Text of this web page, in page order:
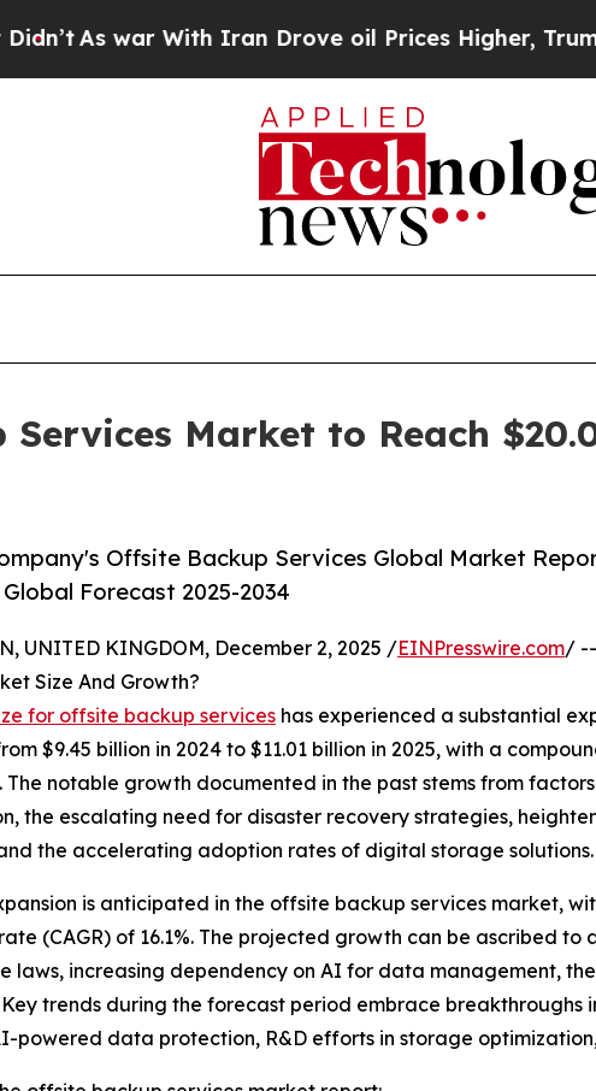
With Iran Drove oil Prices Higher, Trump Gave
Market to Reach
Offsite Backup Services Global Market
Forecast 2025-2034
UNITED KINGDOM, December 2, 2025 /EINPresswire.com/
Size And Growth?
for offsite backup services has experienced a substantial
$9.45 billion in 2024 to $11.01 billion in 2025, with a
The notable growth documented in the past stems from
the escalating need for disaster recovery strategies,
the accelerating adoption rates of digital storage solutions.
is anticipated in the offsite backup services market,
(CAGR) of 16.1%. The projected growth can be ascribed
laws, increasing dependency on AI for data management,
Key trends during the forecast period embrace
powered data protection, R&D efforts in storage